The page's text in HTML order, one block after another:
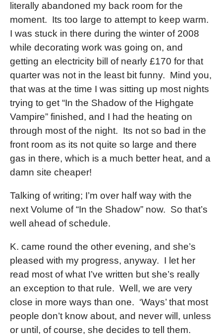
literally abandoned my back room for the
moment. Its too large to attempt to keep warm.
I was stuck in there during the winter of 2008
while decorating work was going on, and
getting an electricity bill of nearly £170 for that
quarter was not in the least bit funny. Mind you,
that was at the time I was sitting up most nights
trying to get “In the Shadow of the Highgate
Vampire” finished, and I had the heating on
through most of the night. Its not so bad in the
front room as its not quite so large and there
gas in there, which is a much better heat, and a
damn site cheaper!
Talking of writing; I’m over half way with the
next Volume of “In the Shadow” now. So that’s
well ahead of schedule.
K. came round the other evening, and she’s
pleased with my progress, anyway. I let her
read most of what I’ve written but she’s really
an exception to that rule. Well, we are very
close in more ways than one. ‘Ways’ that most
people don’t know about, and never will, unless
or until, of course, she decides to tell them.